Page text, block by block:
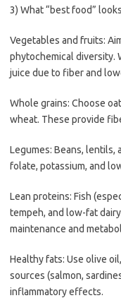
3) What “best food”
Vegetables and fruits:
phytochemical diversity.
juice due to fiber and
Whole grains: Choose
wheat. These provide
Legumes: Beans, lentils,
folate, potassium, and
Lean proteins: Fish
tempeh, and low-fat
maintenance and
Healthy fats: Use olive
sources (salmon,
inflammatory effects.